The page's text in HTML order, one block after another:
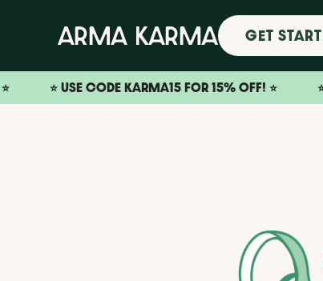
GET
USE CODE KARMA15 FOR 15% OFF! ⭐️ ⭐️ USE